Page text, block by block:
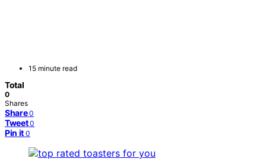
15 minute read
Total
0
Shares
Share 0
Tweet 0
Pin it 0